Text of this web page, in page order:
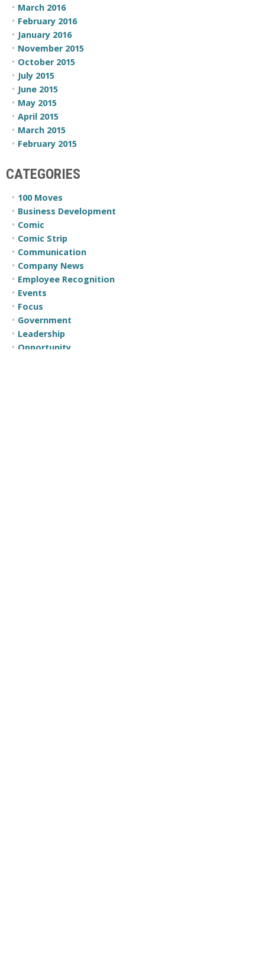
March 2016
February 2016
January 2016
November 2015
October 2015
July 2015
June 2015
May 2015
April 2015
March 2015
February 2015
CATEGORIES
100 Moves
Business Development
Comic
Comic Strip
Communication
Company News
Employee Recognition
Events
Focus
Government
Leadership
Opportunity